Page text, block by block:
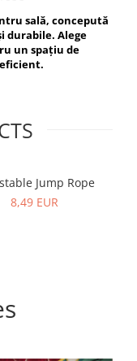
sală, concepută
durabile. Alege
un spațiu de
Jump Rope
8,49 EUR